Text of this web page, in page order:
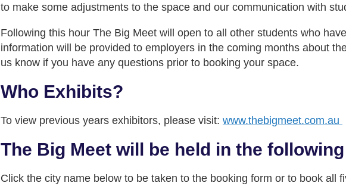
to make some adjustments to the space and our communication with
Following this hour The Big Meet will open to all other students who
information will be provided to employers in the coming months about
us know if you have any questions prior to booking your space.
Who Exhibits?
To view previous years exhibitors, please visit: www.thebigmeet.com.au
The Big Meet will be held in the
Click the city name below to be taken to the booking form or to book all